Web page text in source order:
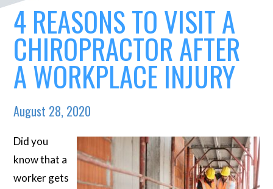
4 REASONS TO VISIT A
CHIROPRACTOR AFTER
A WORKPLACE INJURY
August 28, 2020
Did you
know that a
worker gets